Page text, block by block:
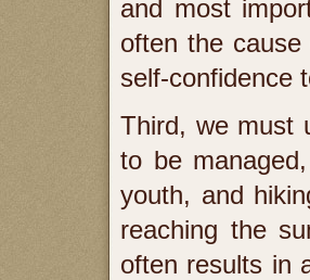
and most
often the
self-confidence
Third, we must
to be
youth, and
reaching the
often results in